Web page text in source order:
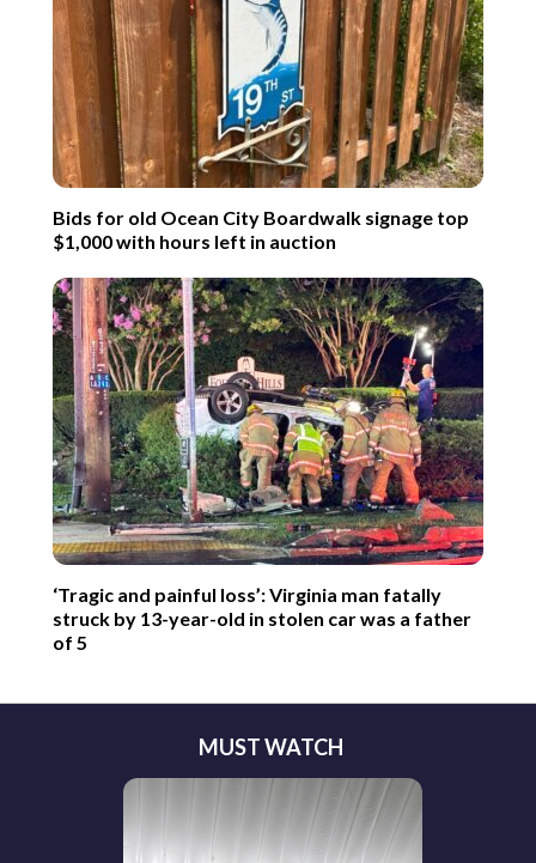
Bids for old Ocean City Boardwalk signage top
$1,000 with hours left in auction
‘Tragic and painful loss’: Virginia man fatally
struck by 13-year-old in stolen car was a father
of 5
MUST WATCH